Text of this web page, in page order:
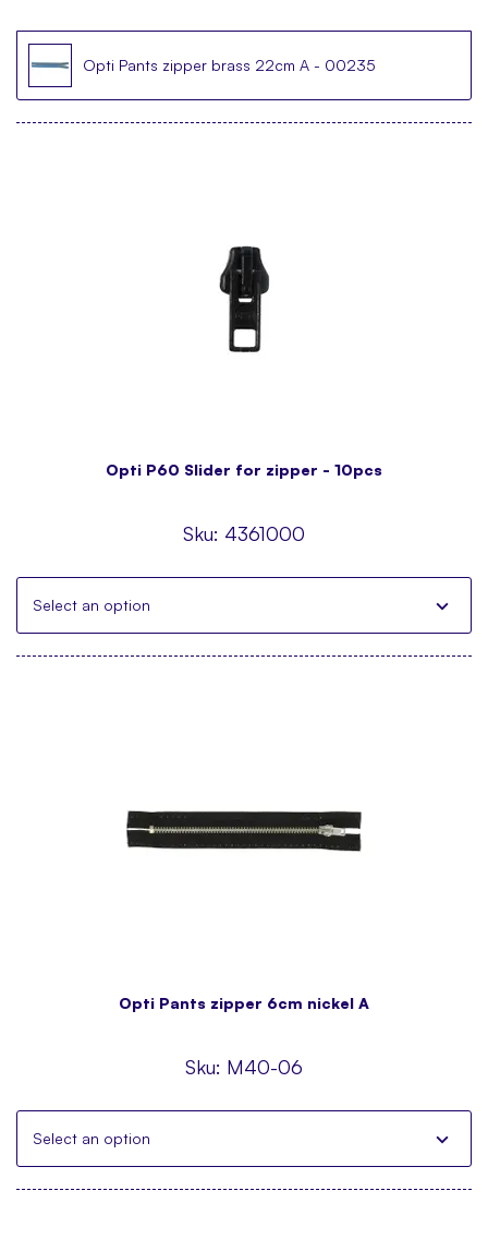
Opti Pants zipper brass 22cm A - 00235
Opti P60 Slider for zipper - 10pcs
Sku: 4361000
Select an option
Opti Pants zipper 6cm nickel A
Sku: M40-06
Select an option